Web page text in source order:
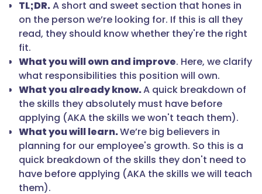
TL;DR.A short and sweet section that hones in
on the person we’re looking for. If this is all they
read, they should know whether they're the right
fit.
What you will own and improve. Here, we clarify
what responsibilities this position will own.
What you already know.A quick breakdown of
the skills they absolutely must have before
applying (AKA the skills we won't teach them).
What you will learn.We’re big believers in
planning for our employee's growth. So this is a
quick breakdown of the skills they don't need to
have before applying (AKA the skills we will teach
them).